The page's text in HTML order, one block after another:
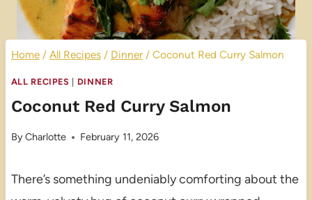
Home / All Recipes / Dinner / Coconut Red Curry Salmon
ALL RECIPES DINNER
Coconut Red Curry Salmon
ByCharlotte February 11, 2026
There’s something undeniably comforting about the